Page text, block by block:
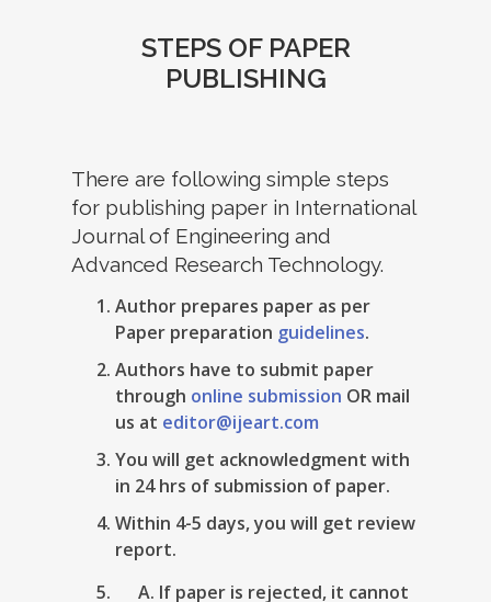
STEPS OF PAPER
PUBLISHING
There are following simple steps
for publishing paper in International
Journal of Engineering and
Advanced Research Technology.
Author prepares paper as per
Paper preparation guidelines.
Authors have to submit paper
through online submission OR mail
us at editor@ijeart.com
You will get acknowledgment with
in 24 hrs of submission of paper.
Within 4-5 days, you will get review
report.
If paper is rejected, it cannot